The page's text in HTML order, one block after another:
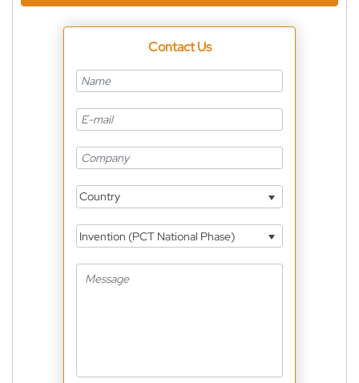
Contact Us
Country
Invention (PCT National Phase)